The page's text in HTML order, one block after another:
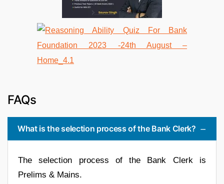
FAQs
What is the selection process of the Bank Clerk?
The selection process of the Bank Clerk is
Prelims & Mains.